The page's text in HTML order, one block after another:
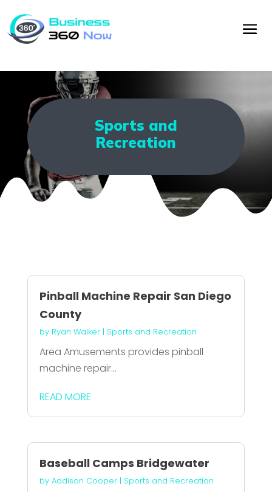
Sports and
Recreation
Pinball Machine Repair San Diego
County
by Ryan Walker| Sports and Recreation
Area Amusements provides pinball
machine repair...
READ MORE
Baseball Camps Bridgewater
by Addison Cooper| Sports and Recreation